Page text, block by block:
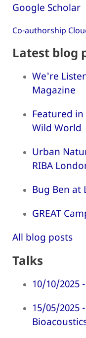
Google Scholar
Co-authorship
Latest blog
We're
Magazine
Featured
Wild World
Urban
RIBA
Bug Ben at
GREAT
All blog posts
Talks
10/10/2025
15/05/2025